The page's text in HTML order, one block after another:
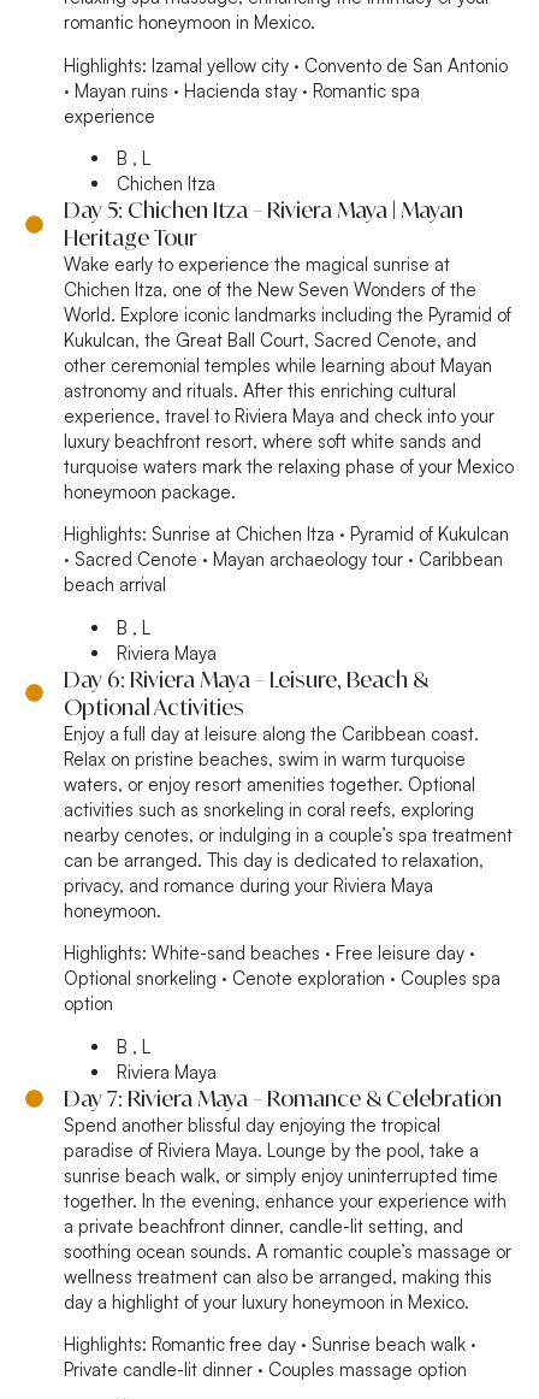
romantic honeymoon in Mexico.
Highlights: Izamal yellow city · Convento de San Antonio
· Mayan ruins · Hacienda stay · Romantic spa
experience
B , L
Chichen Itza
Day 5: Chichen Itza – Riviera Maya | Mayan
Heritage Tour
Wake early to experience the magical sunrise at
Chichen Itza, one of the New Seven Wonders of the
World. Explore iconic landmarks including the Pyramid of
Kukulcan, the Great Ball Court, Sacred Cenote, and
other ceremonial temples while learning about Mayan
astronomy and rituals. After this enriching cultural
experience, travel to Riviera Maya and check into your
luxury beachfront resort, where soft white sands and
turquoise waters mark the relaxing phase of your Mexico
honeymoon package.
Highlights: Sunrise at Chichen Itza · Pyramid of Kukulcan
· Sacred Cenote · Mayan archaeology tour · Caribbean
beach arrival
B , L
Riviera Maya
Day 6: Riviera Maya – Leisure, Beach &
Optional Activities
Enjoy a full day at leisure along the Caribbean coast.
Relax on pristine beaches, swim in warm turquoise
waters, or enjoy resort amenities together. Optional
activities such as snorkeling in coral reefs, exploring
nearby cenotes, or indulging in a couple’s spa treatment
can be arranged. This day is dedicated to relaxation,
privacy, and romance during your Riviera Maya
honeymoon.
Highlights: White-sand beaches · Free leisure day ·
Optional snorkeling · Cenote exploration · Couples spa
option
B , L
Riviera Maya
Day 7: Riviera Maya – Romance & Celebration
Spend another blissful day enjoying the tropical
paradise of Riviera Maya. Lounge by the pool, take a
sunrise beach walk, or simply enjoy uninterrupted time
together. In the evening, enhance your experience with
a private beachfront dinner, candle-lit setting, and
soothing ocean sounds. A romantic couple’s massage or
wellness treatment can also be arranged, making this
day a highlight of your luxury honeymoon in Mexico.
Highlights: Romantic free day · Sunrise beach walk ·
Private candle-lit dinner · Couples massage option